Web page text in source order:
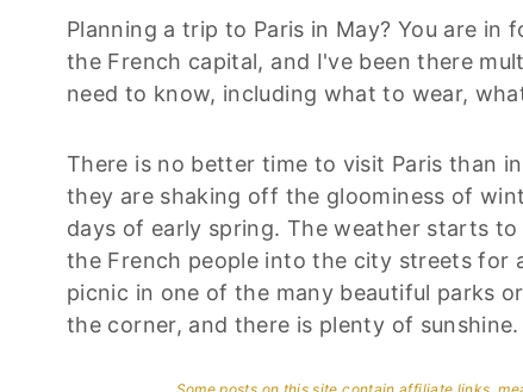
Planning a trip to Paris in May? You are
the French capital, and I've been there
need to know, including what to wear,
There is no better time to visit Paris than
they are shaking off the gloominess of
days of early spring. The weather starts
the French people into the city streets for
picnic in one of the many beautiful parks
the corner, and there is plenty of sunshine.